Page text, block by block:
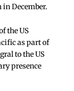
in December.
the US
as part of
to the US
presence